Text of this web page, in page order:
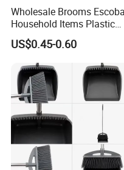
Wholesale Brooms
Household Items Plastic
Brush Broom with Wood
Sticks
US$0.45-0.60